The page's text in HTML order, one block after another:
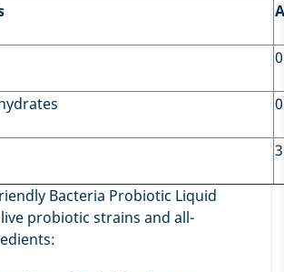
0
Bacteria Probiotic Liquid
probiotic strains and all-